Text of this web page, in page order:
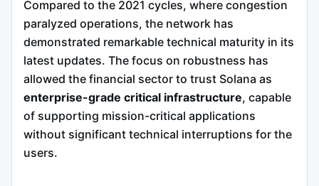
Compared to the 2021 cycles, where congestion
paralyzed operations, the network has
demonstrated remarkable technical maturity in its
latest updates. The focus on robustness has
allowed the financial sector to trust Solana as
enterprise-grade critical infrastructure, capable
of supporting mission-critical applications
without significant technical interruptions for the
users.